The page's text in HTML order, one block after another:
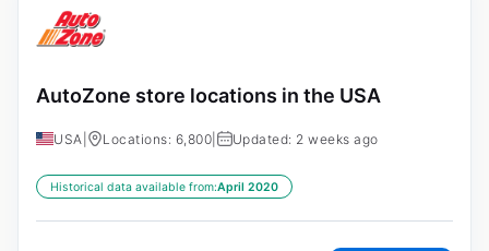
AutoZone store locations in the USA
USA Locations: 6,800 Updated: 2 weeks ago
Historical data available from:April 2020